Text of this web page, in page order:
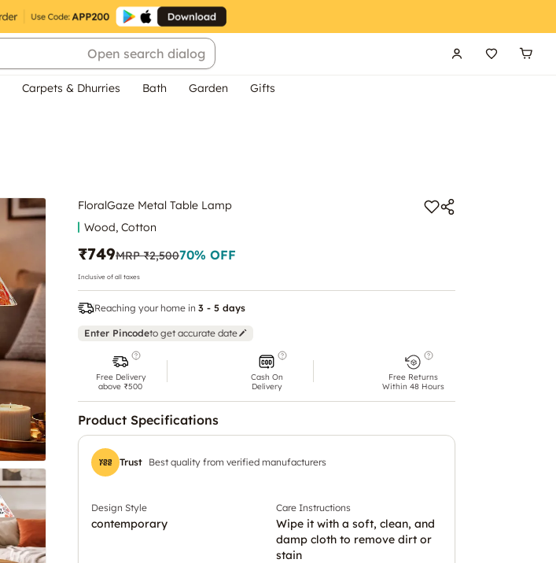
Open search dialog
Carpets & Dhurries Bath Garden Gifts
FloralGaze Metal Table Lamp
Wood, Cotton
₹749MRP₹2,50070% OFF
Inclusive of all taxes
Reaching your home in 3 - 5 days
Enter Pincodeto get accurate date
Free Delivery
above ₹500
Cash On
Delivery
Free Returns
Within 48 Hours
Product Specifications
Trust Best quality from verified manufacturers
Design Style
contemporary
Care Instructions
Wipe it with a soft, clean, and
damp cloth to remove dirt or
stain